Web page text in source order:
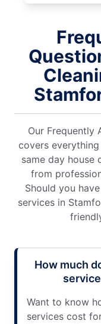
Our Frequently
covers
same day house
from
Should you
services in
How much
Want to know
services cost